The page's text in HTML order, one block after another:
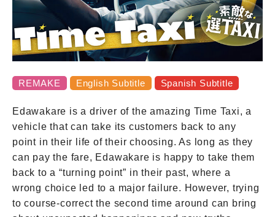
Contact
REMAKE English Subtitle Spanish Subtitle
Edawakare is a driver of the amazing Time Taxi, a
vehicle that can take its customers back to any
point in their life of their choosing. As long as they
can pay the fare, Edawakare is happy to take them
back to a “turning point” in their past, where a
wrong choice led to a major failure. However, trying
to course-correct the second time around can bring